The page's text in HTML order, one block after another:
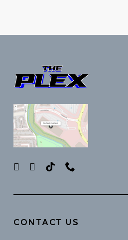
CONTACT US